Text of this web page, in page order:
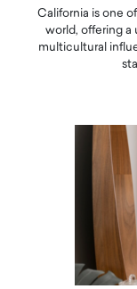
California is one
world, offering a
multicultural